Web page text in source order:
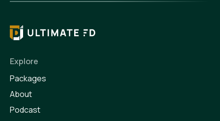
Explore
Packages
About
Podcast